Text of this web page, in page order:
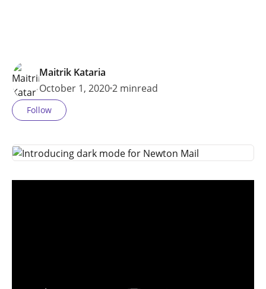
Maitrik Kataria
October 1, 20202 minread
Follow